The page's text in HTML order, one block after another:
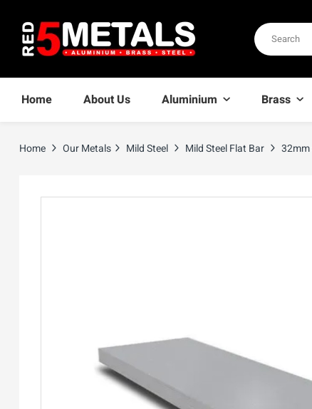
Home About Us Aluminium Brass
Home Our Metals Mild Steel Mild Steel Flat Bar 32mm